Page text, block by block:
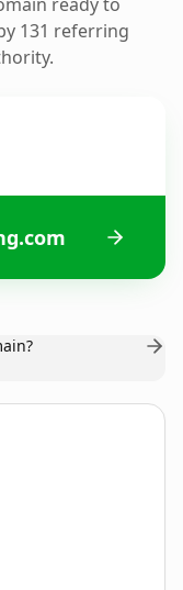
131 referring